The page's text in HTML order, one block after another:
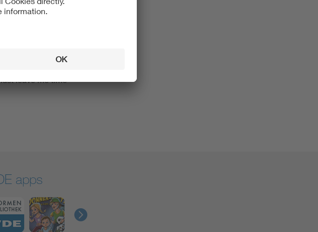
edition. “It’s
decided
a focus on data
I won’t just be
career, he
problems
leave me time
apps